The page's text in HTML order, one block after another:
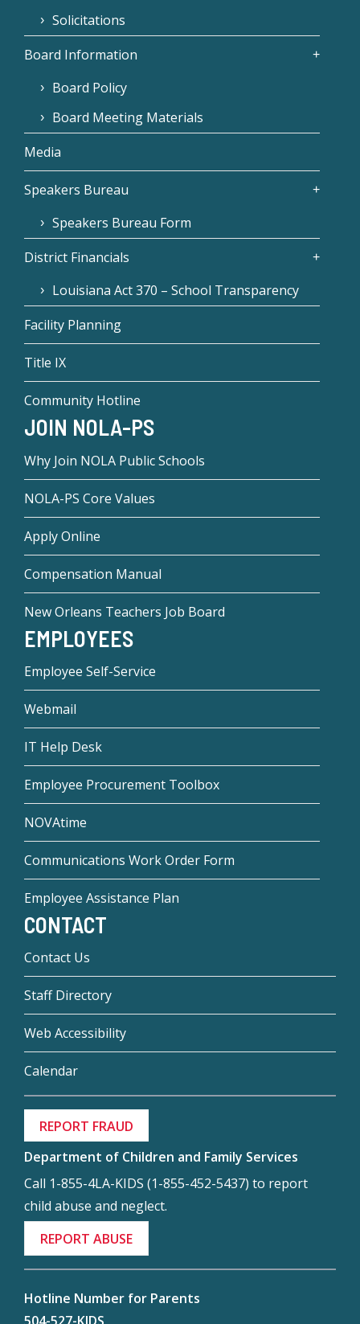
Solicitations
Board Information
Board Policy
Board Meeting Materials
Media
Speakers Bureau
Speakers Bureau Form
District Financials
Louisiana Act 370 – School Transparency
Facility Planning
Title IX
Community Hotline
JOIN NOLA-PS
Why Join NOLA Public Schools
NOLA-PS Core Values
Apply Online
Compensation Manual
New Orleans Teachers Job Board
EMPLOYEES
Employee Self-Service
Webmail
IT Help Desk
Employee Procurement Toolbox
NOVAtime
Communications Work Order Form
Employee Assistance Plan
CONTACT
Contact Us
Staff Directory
Web Accessibility
Calendar
REPORT FRAUD
Department of Children and Family Services
Call 1-855-4LA-KIDS (1-855-452-5437) to report
child abuse and neglect.
REPORT ABUSE
Hotline Number for Parents
504-527-KIDS